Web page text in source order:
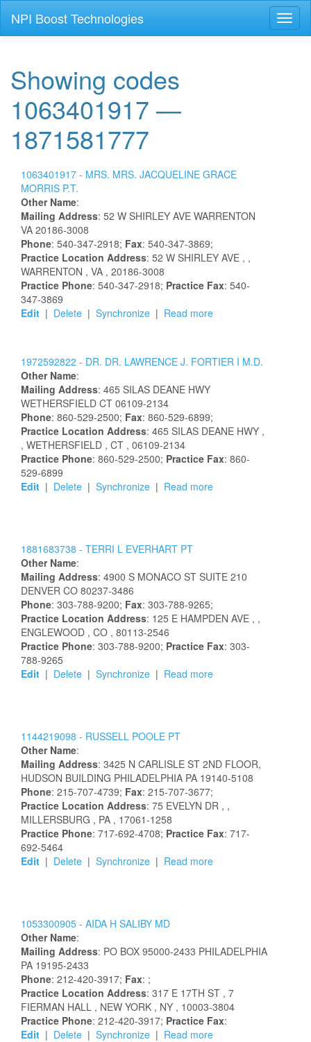
NPI Boost Technologies
Showing codes
1063401917 —
1871581777
1063401917 - MRS. MRS. JACQUELINE GRACE
MORRIS P.T.
Other Name:
Mailing Address: 52 W SHIRLEY AVE WARRENTON
VA 20186-3008
Phone: 540-347-2918; Fax: 540-347-3869;
Practice Location Address: 52 W SHIRLEY AVE , ,
WARRENTON , VA , 20186-3008
Practice Phone: 540-347-2918; Practice Fax: 540-
347-3869
Edit | Delete | Synchronize | Read more
1972592822 - DR. DR. LAWRENCE J. FORTIER I M.D.
Other Name:
Mailing Address: 465 SILAS DEANE HWY
WETHERSFIELD CT 06109-2134
Phone: 860-529-2500; Fax: 860-529-6899;
Practice Location Address: 465 SILAS DEANE HWY ,
, WETHERSFIELD , CT , 06109-2134
Practice Phone: 860-529-2500; Practice Fax: 860-
529-6899
Edit | Delete | Synchronize | Read more
1881683738 - TERRI L EVERHART PT
Other Name:
Mailing Address: 4900 S MONACO ST SUITE 210
DENVER CO 80237-3486
Phone: 303-788-9200; Fax: 303-788-9265;
Practice Location Address: 125 E HAMPDEN AVE , ,
ENGLEWOOD , CO , 80113-2546
Practice Phone: 303-788-9200; Practice Fax: 303-
788-9265
Edit | Delete | Synchronize | Read more
1144219098 - RUSSELL POOLE PT
Other Name:
Mailing Address: 3425 N CARLISLE ST 2ND FLOOR,
HUDSON BUILDING PHILADELPHIA PA 19140-5108
Phone: 215-707-4739; Fax: 215-707-3677;
Practice Location Address: 75 EVELYN DR , ,
MILLERSBURG , PA , 17061-1258
Practice Phone: 717-692-4708; Practice Fax: 717-
692-5464
Edit | Delete | Synchronize | Read more
1053300905 - AIDA H SALIBY MD
Other Name:
Mailing Address: PO BOX 95000-2433 PHILADELPHIA
PA 19195-2433
Phone: 212-420-3917; Fax: ;
Practice Location Address: 317 E 17TH ST , 7
FIERMAN HALL , NEW YORK , NY , 10003-3804
Practice Phone: 212-420-3917; Practice Fax:
Edit | Delete | Synchronize | Read more